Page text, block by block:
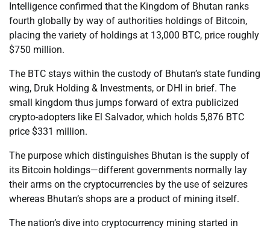
Intelligence confirmed that the Kingdom of Bhutan ranks
fourth globally by way of authorities holdings of Bitcoin,
placing the variety of holdings at 13,000 BTC, price roughly
$750 million.
The BTC stays within the custody of Bhutan’s state funding
wing, Druk Holding & Investments, or DHI in brief. The
small kingdom thus jumps forward of extra publicized
crypto-adopters like El Salvador, which holds 5,876 BTC
price $331 million.
The purpose which distinguishes Bhutan is the supply of
its Bitcoin holdings—different governments normally lay
their arms on the cryptocurrencies by the use of seizures
whereas Bhutan’s shops are a product of mining itself.
The nation’s dive into cryptocurrency mining started in